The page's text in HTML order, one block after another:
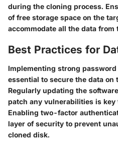
during the cloning process.
of free storage space on the
accommodate all the data from
Best Practices for
Implementing strong
essential to secure the data on
Regularly updating the
patch any vulnerabilities is
Enabling two-factor
layer of security to prevent
cloned disk.